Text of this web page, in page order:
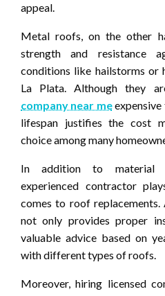
appeal.
Metal roofs, on the other
strength and resistance
conditions like hailstorms or
La Plata. Although they
company near meexpensive
lifespan justifies the cost
choice among many
In addition to material
experienced contractor
comes to roof
not only provides proper
valuable advice based on
with different types of roofs.
Moreover, hiring licensed